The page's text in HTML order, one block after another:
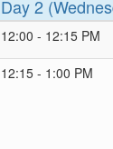
Day 2
12:00 - 12:15 PM
12:15 - 1:00 PM